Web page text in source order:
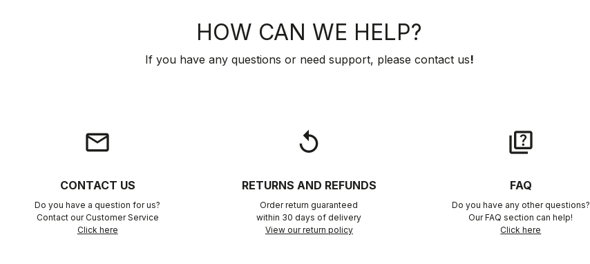
HOW CAN WE HELP?
If you have any questions or need support, please contact us!
email
CONTACT US
Do you have a question for us?
Contact our Customer Service
Click here
replay
RETURNS AND REFUNDS
Order return guaranteed
within 30 days of delivery
View our return policy
quiz
FAQ
Do you have any other questions?
Our FAQ section can help!
Click here